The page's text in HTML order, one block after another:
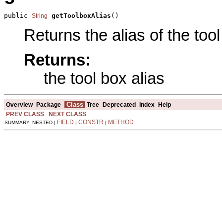
public String getToolboxAlias ()
Returns the alias of the
Returns:
the tool box alias
Overview Package Class Tree Deprecated Index
Help
PREV CLASS
NEXT CLASS
SUMMARY: NESTED | FIELD | CONSTR | METHOD